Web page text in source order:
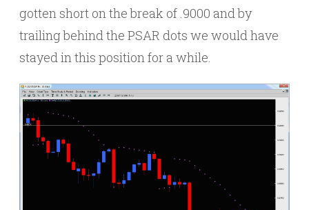
gotten short on the break of .9000 and by
trailing behind the PSAR dots we would have
stayed in this position for a while.